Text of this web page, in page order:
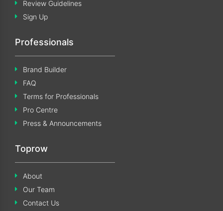
Review Guidelines
Sign Up
Professionals
Brand Builder
FAQ
Terms for Professionals
Pro Centre
Press & Announcements
Toprow
About
Our Team
Contact Us